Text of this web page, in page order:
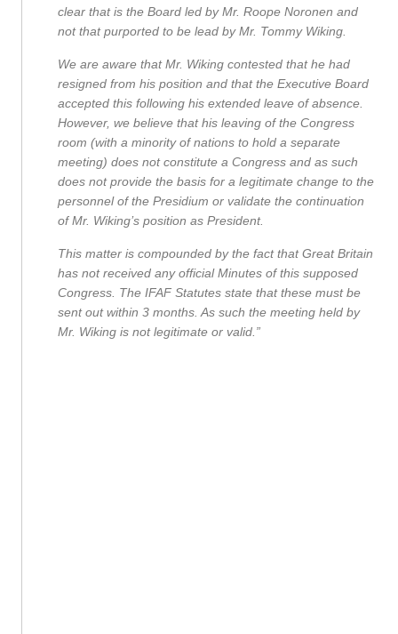
clear that is the Board led by Mr. Roope Noronen and
not that purported to be lead by Mr. Tommy Wiking.
We are aware that Mr. Wiking contested that he had
resigned from his position and that the Executive Board
accepted this following his extended leave of absence.
However, we believe that his leaving of the Congress
room (with a minority of nations to hold a separate
meeting) does not constitute a Congress and as such
does not provide the basis for a legitimate change to the
personnel of the Presidium or validate the continuation
of Mr. Wiking’s position as President.
This matter is compounded by the fact that Great Britain
has not received any official Minutes of this supposed
Congress. The IFAF Statutes state that these must be
sent out within 3 months. As such the meeting held by
Mr. Wiking is not legitimate or valid.”